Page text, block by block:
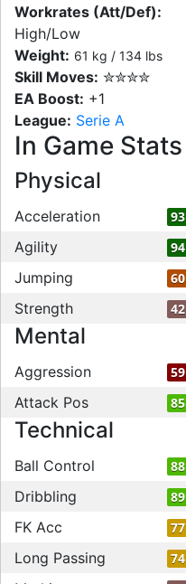
Workrates (Att/Def):
High/Low
Weight: 61 kg / 134 lbs
Skill Moves: ✮✮✮✮
EA Boost: +1
League: Serie A
In Game Stats
Physical
Acceleration 93
Agility 94
Jumping 60
Strength 42
Mental
Aggression 59
Attack Pos 85
Technical
Ball Control 88
Dribbling 89
FK Acc 77
Long Passing 74